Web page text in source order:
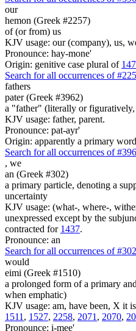
our
hemon (Greek #2257)
of (or from) us
KJV usage: our (company), us,
Pronounce: hay-mone'
Origin: genitive case plural of
Search for all occurrences of
fathers
pater (Greek #3962)
a "father" (literally or figuratively,
KJV usage: father, parent.
Pronounce: pat-ayr'
Origin: apparently a primary word
Search for all occurrences of
, we
an (Greek #302)
a primary particle, denoting a
uncertainty
KJV usage: (what-, where-,
unexpressed except by the
contracted for 1437.
Pronounce: an
Search for all occurrences of #302
would
eimi (Greek #1510)
a prolonged form of a primary
when emphatic)
KJV usage: am, have been, X it
1511 , 1527, 2258, 2071 , 2070,
Pronounce: i-mee'